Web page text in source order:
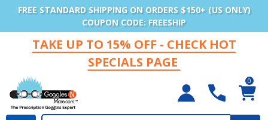
FREE STANDARD SHIPPING ON ORDERS $150+ (US ONLY)
COUPON CODE: FREESHIP
TAKE UP TO 15% OFF - CHECK HOT
SPECIALS PAGE
0